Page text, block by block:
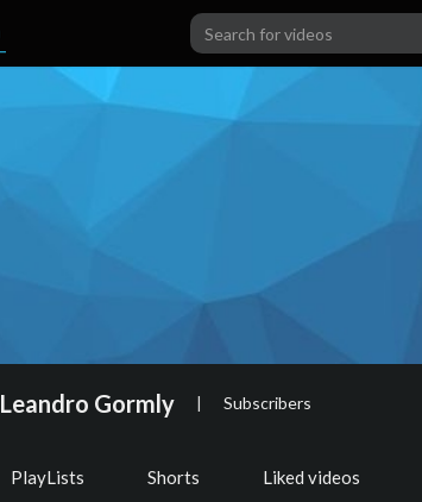
Leandro Gormly | Subscribers
PlayLists Shorts Liked videos